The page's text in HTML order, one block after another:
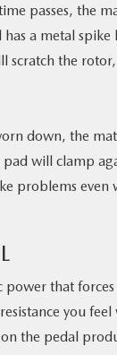
passes, the
has a metal
scratch the
down, the
will clamp
problems
that
you
the pedal